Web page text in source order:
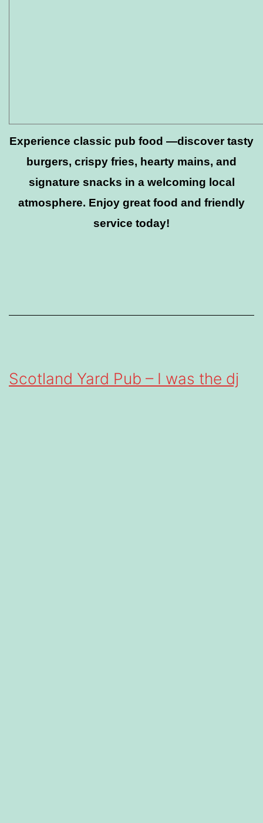
Experience classic pub food —discover tasty
burgers, crispy fries, hearty mains, and
signature snacks in a welcoming local
atmosphere. Enjoy great food and friendly
service today!
Scotland Yard Pub – I was the dj